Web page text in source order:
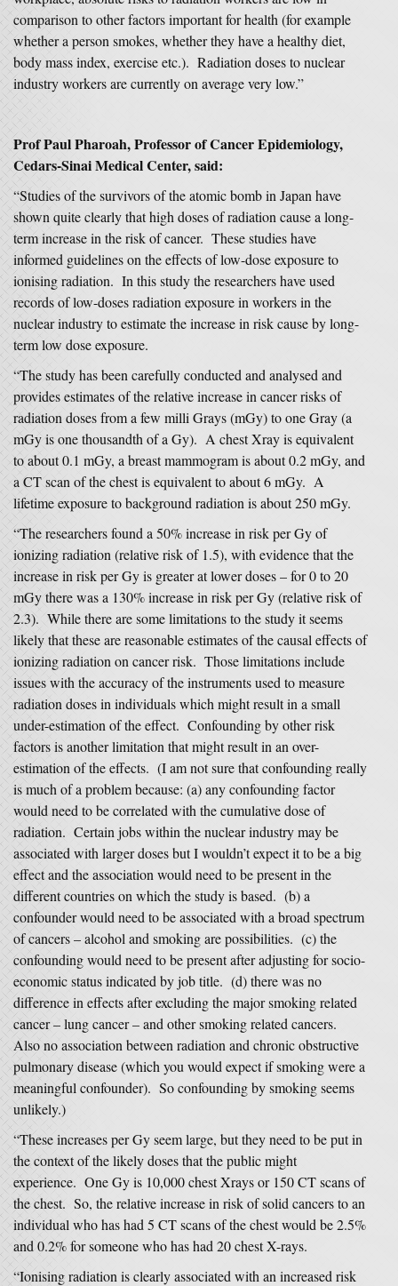
comparison to other factors important for health (for example
whether a person smokes, whether they have a healthy diet,
body mass index, exercise etc.). Radiation doses to nuclear
industry workers are currently on average very low.”
Prof Paul Pharoah, Professor of Cancer Epidemiology,
Cedars-Sinai Medical Center, said:
“Studies of the survivors of the atomic bomb in Japan have
shown quite clearly that high doses of radiation cause a long-
term increase in the risk of cancer. These studies have
informed guidelines on the effects of low-dose exposure to
ionising radiation. In this study the researchers have used
records of low-doses radiation exposure in workers in the
nuclear industry to estimate the increase in risk cause by long-
term low dose exposure.
“The study has been carefully conducted and analysed and
provides estimates of the relative increase in cancer risks of
radiation doses from a few milli Grays (mGy) to one Gray (a
mGy is one thousandth of a Gy). A chest Xray is equivalent
to about 0.1 mGy, a breast mammogram is about 0.2 mGy, and
a CT scan of the chest is equivalent to about 6 mGy. A
lifetime exposure to background radiation is about 250 mGy.
“The researchers found a 50% increase in risk per Gy of
ionizing radiation (relative risk of 1.5), with evidence that the
increase in risk per Gy is greater at lower doses – for 0 to 20
mGy there was a 130% increase in risk per Gy (relative risk of
2.3). While there are some limitations to the study it seems
likely that these are reasonable estimates of the causal effects of
ionizing radiation on cancer risk. Those limitations include
issues with the accuracy of the instruments used to measure
radiation doses in individuals which might result in a small
under-estimation of the effect. Confounding by other risk
factors is another limitation that might result in an over-
estimation of the effects. (I am not sure that confounding really
is much of a problem because: (a) any confounding factor
would need to be correlated with the cumulative dose of
radiation. Certain jobs within the nuclear industry may be
associated with larger doses but I wouldn’t expect it to be a big
effect and the association would need to be present in the
different countries on which the study is based. (b) a
confounder would need to be associated with a broad spectrum
of cancers – alcohol and smoking are possibilities. (c) the
confounding would need to be present after adjusting for socio-
economic status indicated by job title. (d) there was no
difference in effects after excluding the major smoking related
cancer – lung cancer – and other smoking related cancers.
Also no association between radiation and chronic obstructive
pulmonary disease (which you would expect if smoking were a
meaningful confounder). So confounding by smoking seems
unlikely.)
“These increases per Gy seem large, but they need to be put in
the context of the likely doses that the public might
experience. One Gy is 10,000 chest Xrays or 150 CT scans of
the chest. So, the relative increase in risk of solid cancers to an
individual who has had 5 CT scans of the chest would be 2.5%
and 0.2% for someone who has had 20 chest X-rays.
“Ionising radiation is clearly associated with an increased risk